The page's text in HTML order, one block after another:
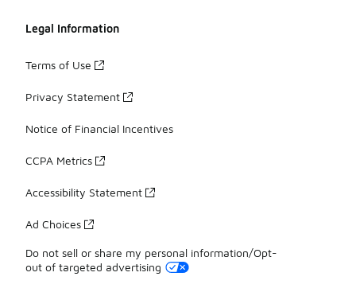
Legal Information
Terms of Use
Privacy Statement
Notice of Financial Incentives
CCPA Metrics
Accessibility Statement
Ad Choices
Do not sell or share my personal information/Opt-
out of targeted advertising